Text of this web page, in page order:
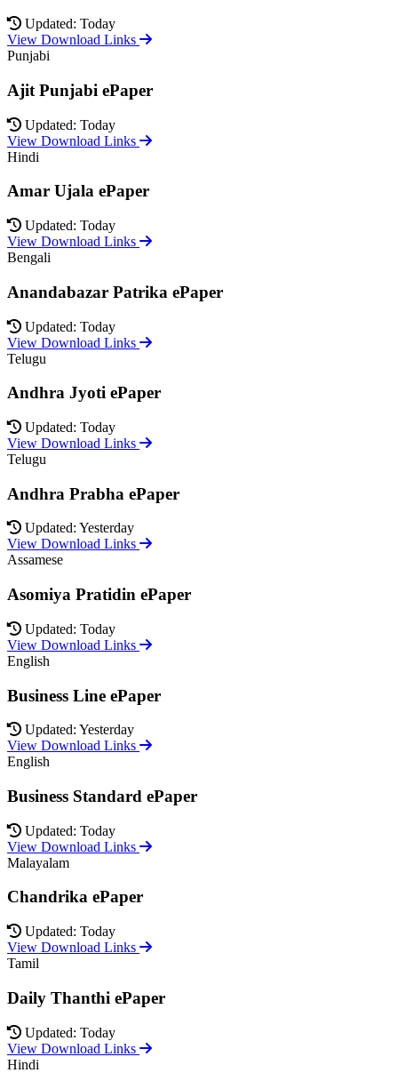
Updated: Today
View Download Links
Punjabi
Ajit Punjabi ePaper
Updated: Today
View Download Links
Hindi
Amar Ujala ePaper
Updated: Today
View Download Links
Bengali
Anandabazar Patrika ePaper
Updated: Today
View Download Links
Telugu
Andhra Jyoti ePaper
Updated: Today
View Download Links
Telugu
Andhra Prabha ePaper
Updated: Yesterday
View Download Links
Assamese
Asomiya Pratidin ePaper
Updated: Today
View Download Links
English
Business Line ePaper
Updated: Yesterday
View Download Links
English
Business Standard ePaper
Updated: Today
View Download Links
Malayalam
Chandrika ePaper
Updated: Today
View Download Links
Tamil
Daily Thanthi ePaper
Updated: Today
View Download Links
Hindi